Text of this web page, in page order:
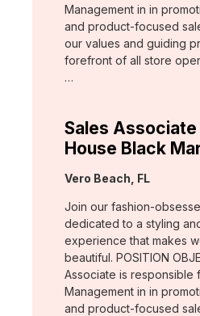
Management in in
and product-focused
our values and guiding
forefront of all store
…
Sales
House Black
Location:
Vero Beach, FL
Join our fashion-
dedicated to a styling
experience that makes
beautiful. POSITION
Associate is responsible
Management in in
and product-focused